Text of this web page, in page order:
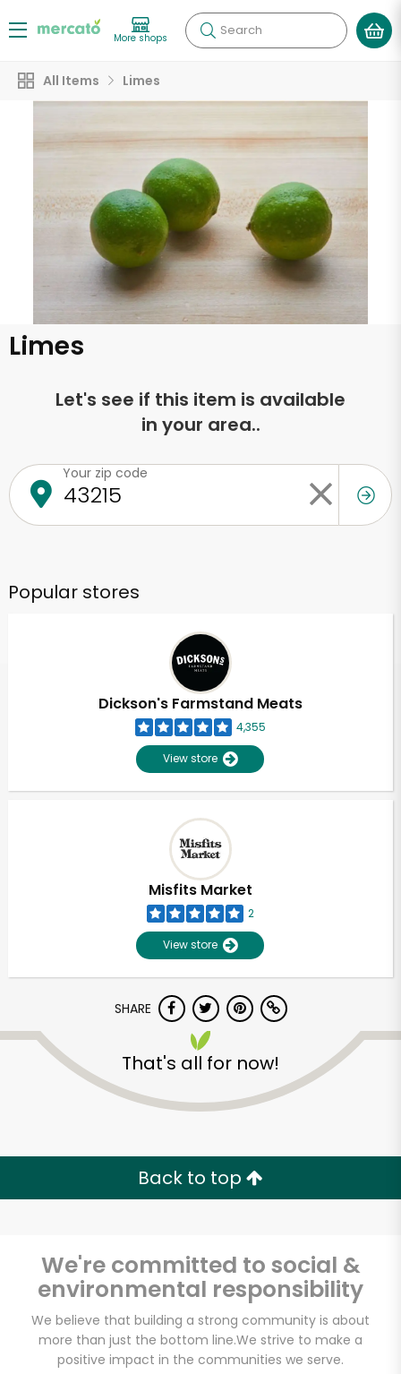
More shops Search
All Items Limes
Limes
Let's see if this item is available
in your area..
Your zip code
Popular stores
Dickson's Farmstand Meats
4,355
View store
Misfits Market
2
View store
SHARE
That's all for now!
Back to top
We're committed to social &
environmental responsibility
We believe that building a strong community is about
more than just the bottom line.We strive to make a
positive impact in the communities we serve.
Unlimited Free Delivery with
Try 30 Days RISK-FREE
Zip code